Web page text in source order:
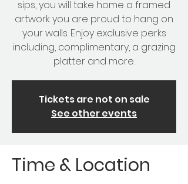
sips, you will take home a framed
artwork you are proud to hang on
your walls. Enjoy exclusive perks
including, complimentary, a grazing
platter and more.
Tickets are not on sale
See other events
Time & Location